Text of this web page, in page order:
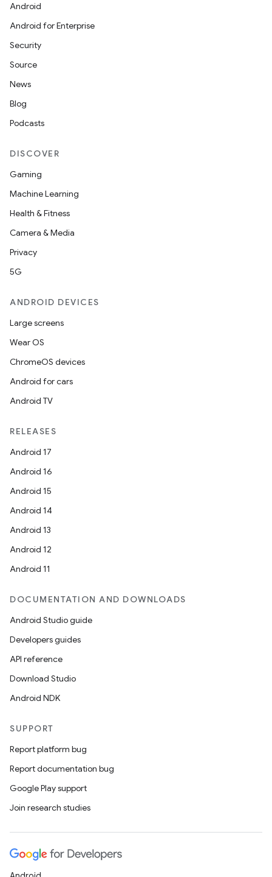
Android
Android for Enterprise
Security
Source
News
Blog
Podcasts
DISCOVER
Gaming
Machine Learning
Health & Fitness
Camera & Media
Privacy
5G
ANDROID DEVICES
Large screens
Wear OS
ChromeOS devices
Android for cars
Android TV
RELEASES
Android 17
Android 16
Android 15
Android 14
Android 13
Android 12
Android 11
DOCUMENTATION AND DOWNLOADS
Android Studio guide
Developers guides
API reference
Download Studio
Android NDK
SUPPORT
Report platform bug
Report documentation bug
Google Play support
Join research studies